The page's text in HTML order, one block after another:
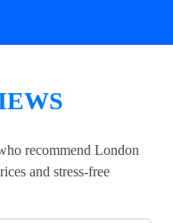
recommend London
and stress-free